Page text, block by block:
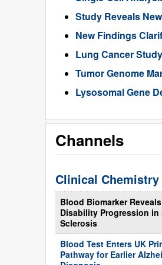
Study Reveals
New Findings
Lung Cancer
Tumor Genome
Lysosomal Gene
Channels
Clinical Chemistry
Blood Biomarker
Disability Progression in
Sclerosis
Blood Test Enters UK
Pathway for Earlier